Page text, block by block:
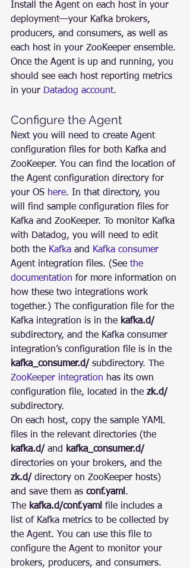
Install the Agent on each host in your
deployment—your Kafka brokers,
producers, and consumers, as well as
each host in your ZooKeeper ensemble.
Once the Agent is up and running, you
should see each host reporting metrics
in your Datadog account.
Configure the Agent
Next you will need to create Agent
configuration files for both Kafka and
ZooKeeper. You can find the location of
the Agent configuration directory for
your OS here. In that directory, you
will find sample configuration files for
Kafka and ZooKeeper. To monitor Kafka
with Datadog, you will need to edit
both the Kafka and Kafka consumer
Agent integration files. (See the
documentation for more information on
how these two integrations work
together.) The configuration file for the
Kafka integration is in the kafka.d/
subdirectory, and the Kafka consumer
integration’s configuration file is in the
kafka_consumer.d/ subdirectory. The
ZooKeeper integration has its own
configuration file, located in the zk.d/
subdirectory.
On each host, copy the sample YAML
files in the relevant directories (the
kafka.d/ and
kafka_consumer.d/
directories on your brokers, and the
zk.d/ directory on ZooKeeper hosts)
and save them as conf.yaml .
The kafka.d/conf.yaml file includes a
list of Kafka metrics to be collected by
the Agent. You can use this file to
configure the Agent to monitor your
brokers, producers, and consumers.